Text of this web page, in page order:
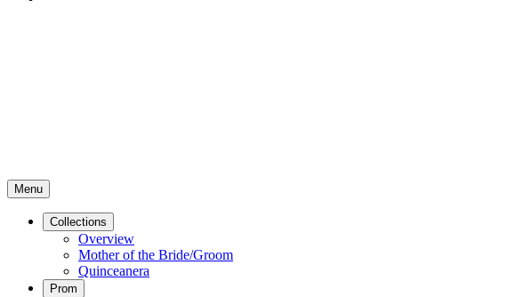
Menu
Collections
Overview
Mother of the Bride/Groom
Quinceanera
Prom